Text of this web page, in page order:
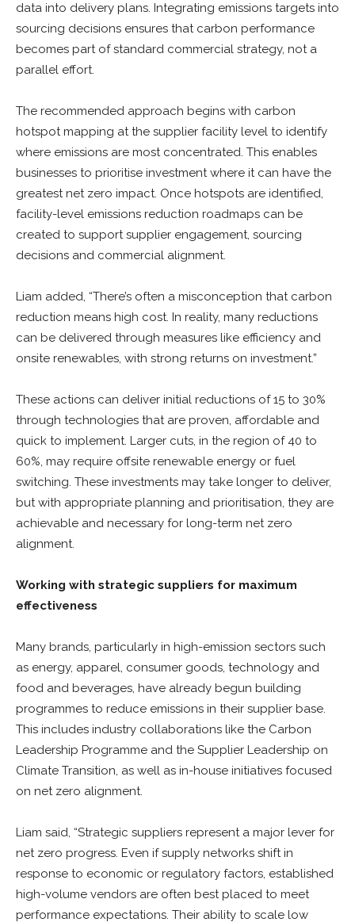
data into delivery plans. Integrating emissions targets into
sourcing decisions ensures that carbon performance
becomes part of standard commercial strategy, not a
parallel effort.
The recommended approach begins with carbon
hotspot mapping at the supplier facility level to identify
where emissions are most concentrated. This enables
businesses to prioritise investment where it can have the
greatest net zero impact. Once hotspots are identified,
facility-level emissions reduction roadmaps can be
created to support supplier engagement, sourcing
decisions and commercial alignment.
Liam added, “There’s often a misconception that carbon
reduction means high cost. In reality, many reductions
can be delivered through measures like efficiency and
onsite renewables, with strong returns on investment.”
These actions can deliver initial reductions of 15 to 30%
through technologies that are proven, affordable and
quick to implement. Larger cuts, in the region of 40 to
60%, may require offsite renewable energy or fuel
switching. These investments may take longer to deliver,
but with appropriate planning and prioritisation, they are
achievable and necessary for long-term net zero
alignment.
Working with strategic suppliers for maximum
effectiveness
Many brands, particularly in high-emission sectors such
as energy, apparel, consumer goods, technology and
food and beverages, have already begun building
programmes to reduce emissions in their supplier base.
This includes industry collaborations like the Carbon
Leadership Programme and the Supplier Leadership on
Climate Transition, as well as in-house initiatives focused
on net zero alignment.
Liam said, “Strategic suppliers represent a major lever for
net zero progress. Even if supply networks shift in
response to economic or regulatory factors, established
high-volume vendors are often best placed to meet
performance expectations. Their ability to scale low